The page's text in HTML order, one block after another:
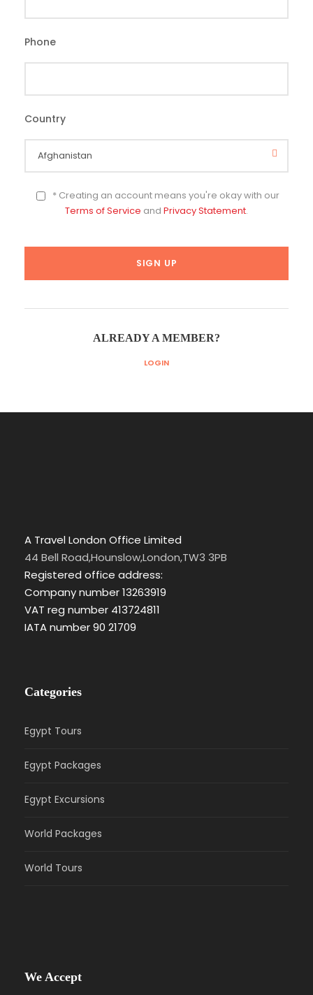
Phone
Country
* Creating an account means you're okay with our
Terms of Service and Privacy Statement.
ALREADY A MEMBER?
LOGIN
A Travel London Office Limited
44 Bell Road,Hounslow,London,TW3 3PB
Registered office address:
Company number 13263919
VAT reg number 413724811
IATA number 90 21709
Categories
Egypt Tours
Egypt Packages
Egypt Excursions
World Packages
World Tours
We Accept